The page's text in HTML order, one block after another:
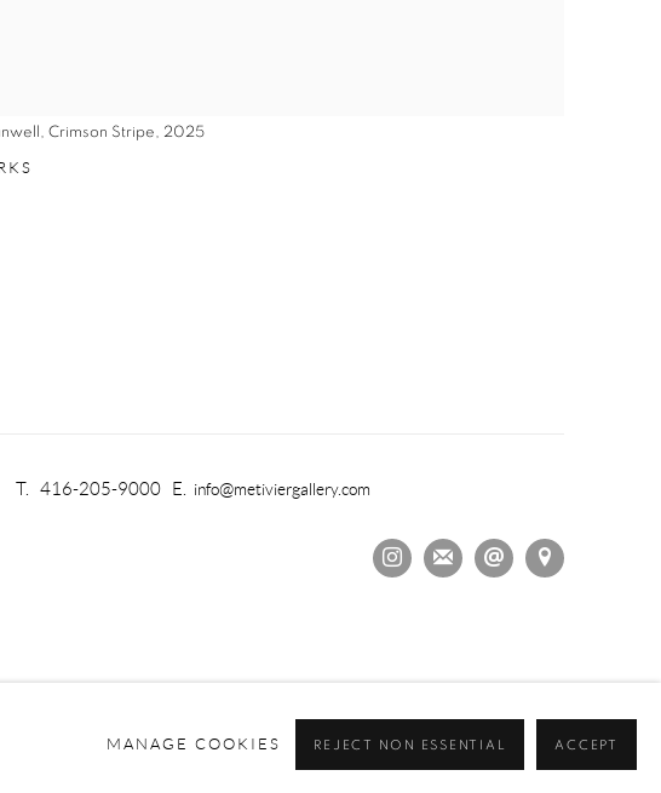
Crimson Stripe, 2025
T. 416-205-9000 E. info@metiviergallery.com
MANAGE COOKIES REJECT NON ESSENTIAL ACCEPT